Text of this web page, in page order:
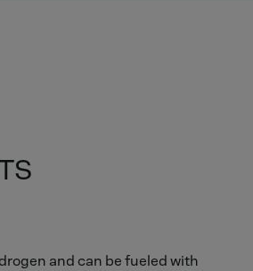
and can be fueled with